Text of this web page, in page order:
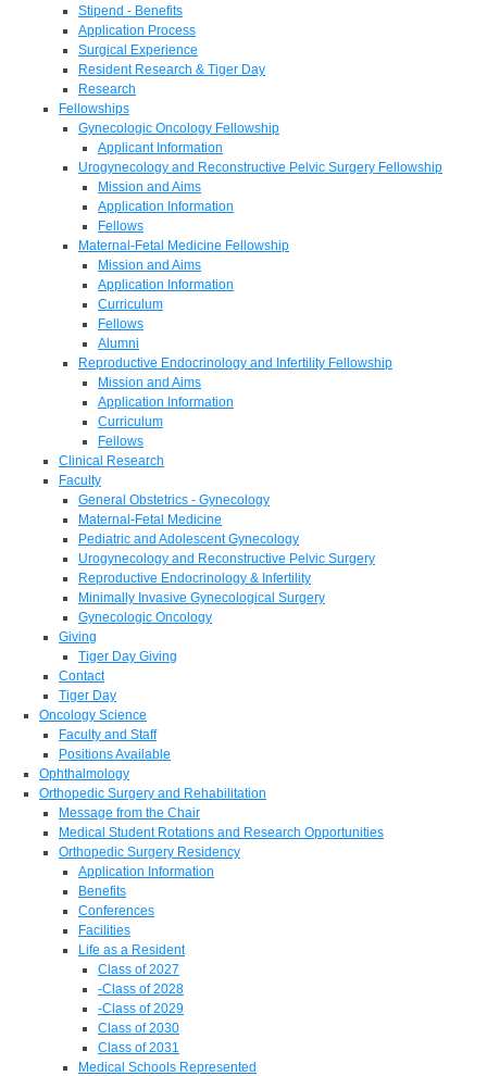
Stipend - Benefits
Application Process
Surgical Experience
Resident Research & Tiger Day
Research
Fellowships
Gynecologic Oncology Fellowship
Applicant Information
Urogynecology and Reconstructive Pelvic Surgery Fellowship
Mission and Aims
Application Information
Fellows
Maternal-Fetal Medicine Fellowship
Mission and Aims
Application Information
Curriculum
Fellows
Alumni
Reproductive Endocrinology and Infertility Fellowship
Mission and Aims
Application Information
Curriculum
Fellows
Clinical Research
Faculty
General Obstetrics - Gynecology
Maternal-Fetal Medicine
Pediatric and Adolescent Gynecology
Urogynecology and Reconstructive Pelvic Surgery
Reproductive Endocrinology & Infertility
Minimally Invasive Gynecological Surgery
Gynecologic Oncology
Giving
Tiger Day Giving
Contact
Tiger Day
Oncology Science
Faculty and Staff
Positions Available
Ophthalmology
Orthopedic Surgery and Rehabilitation
Message from the Chair
Medical Student Rotations and Research Opportunities
Orthopedic Surgery Residency
Application Information
Benefits
Conferences
Facilities
Life as a Resident
Class of 2027
-Class of 2028
-Class of 2029
Class of 2030
Class of 2031
Medical Schools Represented